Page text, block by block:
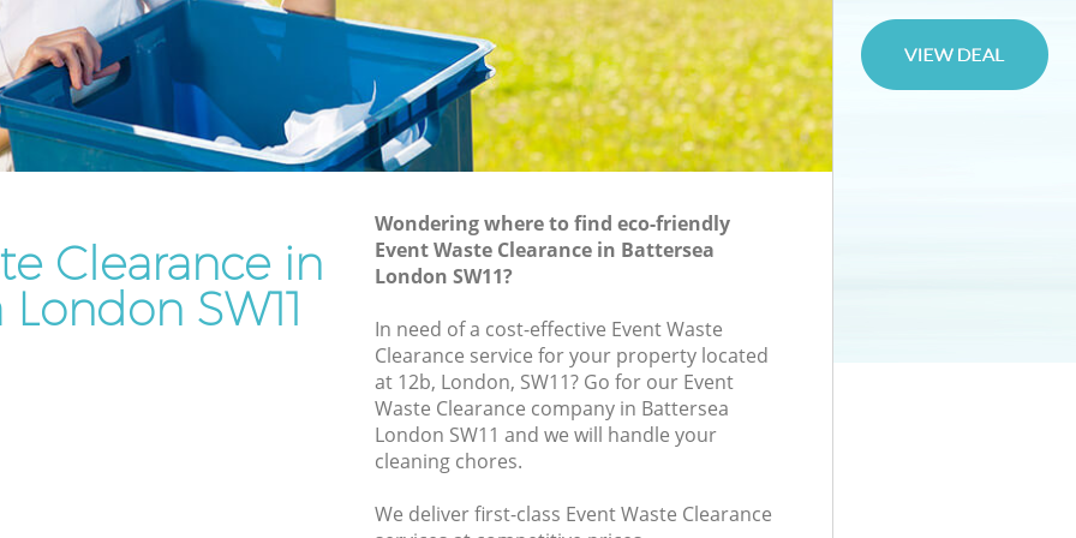
Clearance in
SW11
Wondering where to find eco-friendly
Event Waste Clearance in Battersea
London SW11?
In need of a cost-effective Event Waste
Clearance service for your property located
at 12b, London, SW11? Go for our Event
Waste Clearance company in Battersea
London SW11 and we will handle your
cleaning chores.
We deliver first-class Event Waste Clearance
Rubbish Removal Services Battersea
Rubbish Clearance Services Battersea
Refuse Disposal Battersea
Rubbish Removal Company Battersea
Office Waste Clearance Battersea
Night Rubbish Collection Battersea
Commercial Clearance Battersea
Man Van Rubbish Collection Battersea